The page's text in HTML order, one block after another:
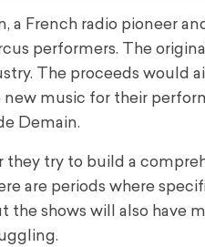
a French radio pioneer
performers. The
The proceeds would
music for their
Demain.
they try to build a
are periods where
the shows will also have